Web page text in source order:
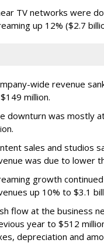
TV networks were
up 12% ($2.7
wide revenue
million.
downturn was mostly
sales and studios
was due to lower
growth
up 10% to $3.1
flow at the business
year to $512
depreciation and